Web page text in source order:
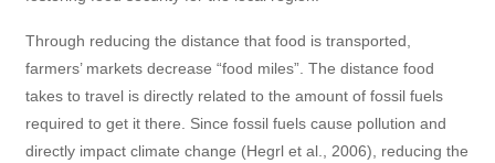
Through reducing the distance that food is transported,
farmers’ markets decrease “food miles”. The distance food
takes to travel is directly related to the amount of fossil fuels
required to get it there. Since fossil fuels cause pollution and
directly impact climate change (Hegrl et al., 2006), reducing the